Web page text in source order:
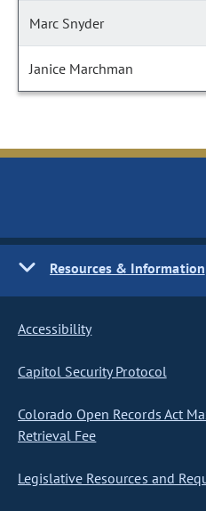
Marc Snyder
Janice Marchman
Resources & Information
Accessibility
Capitol Security Protocol
Colorado Open Records Act
Retrieval Fee
Legislative Resources and